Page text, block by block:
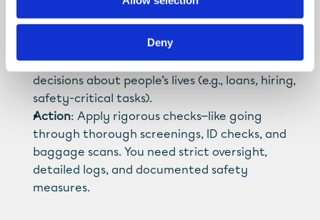
Deny
2026)
What’s Inside: AI systems making critical
decisions about people’s lives (e.g., loans, hiring,
safety-critical tasks).
Action: Apply rigorous checks—like going
through thorough screenings, ID checks, and
baggage scans. You need strict oversight,
detailed logs, and documented safety
measures.